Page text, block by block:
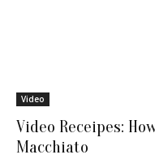
Video
Video Receipes:
Macchiato